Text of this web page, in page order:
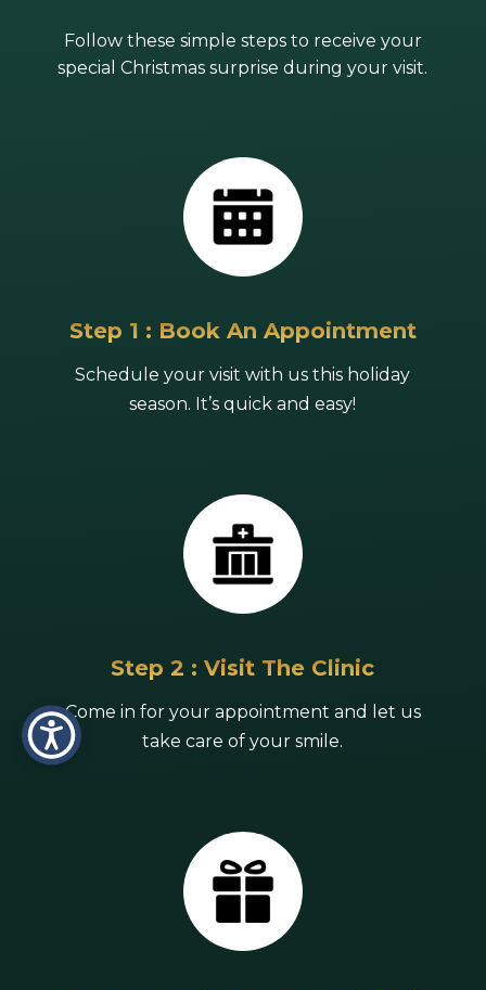
Follow these simple steps to receive your
special Christmas surprise during your visit.
Step 1 : Book An Appointment
Schedule your visit with us this holiday
season. It’s quick and easy!
Step 2 : Visit The Clinic
Come in for your appointment and let us
take care of your smile.